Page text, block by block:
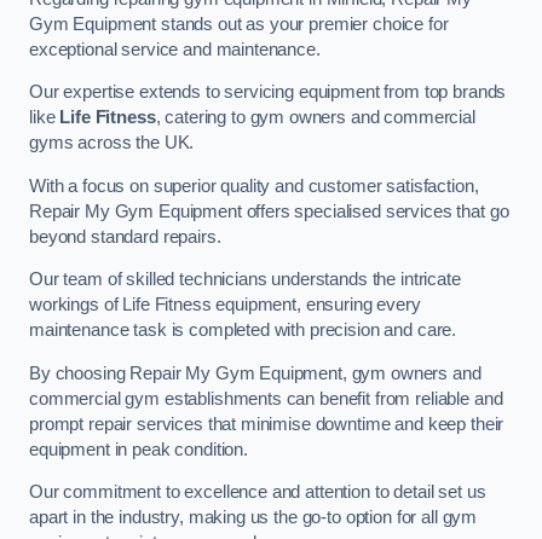
Gym Equipment stands out as your premier choice for
exceptional service and maintenance.
Our expertise extends to servicing equipment from top brands
like Life Fitness, catering to gym owners and commercial
gyms across the UK.
With a focus on superior quality and customer satisfaction,
Repair My Gym Equipment offers specialised services that go
beyond standard repairs.
Our team of skilled technicians understands the intricate
workings of Life Fitness equipment, ensuring every
maintenance task is completed with precision and care.
By choosing Repair My Gym Equipment, gym owners and
commercial gym establishments can benefit from reliable and
prompt repair services that minimise downtime and keep their
equipment in peak condition.
Our commitment to excellence and attention to detail set us
apart in the industry, making us the go-to option for all gym